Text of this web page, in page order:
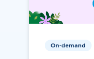
On-demand